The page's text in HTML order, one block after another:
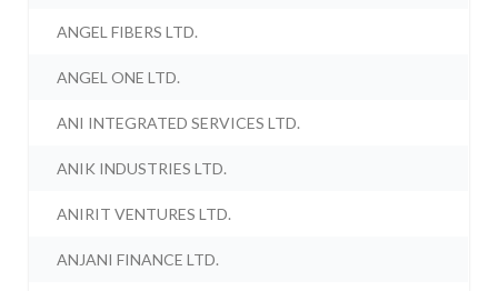
ANGEL FIBERS LTD.
ANGEL ONE LTD.
ANI INTEGRATED SERVICES LTD.
ANIK INDUSTRIES LTD.
ANIRIT VENTURES LTD.
ANJANI FINANCE LTD.